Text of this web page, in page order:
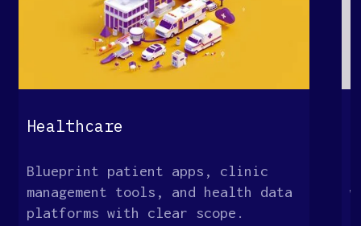
Healthcare
Blueprint patient apps, clinic
management tools, and health data
platforms with clear scope.